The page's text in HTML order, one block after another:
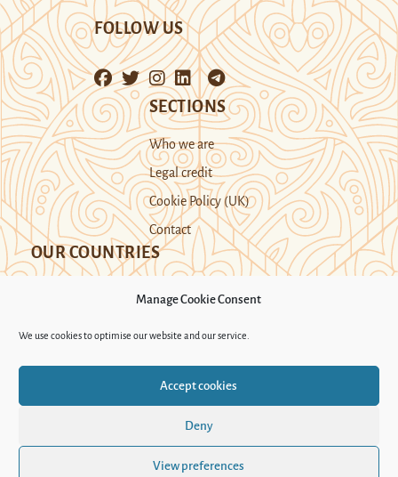
Manage Cookie Consent
We use cookies to optimise our website and our service.
Accept cookies
Deny
View preferences
FOLLOW US
SECTIONS
Who we are
Legal credit
Cookie Policy (UK)
Contact
OUR COUNTRIES
Support Novastan